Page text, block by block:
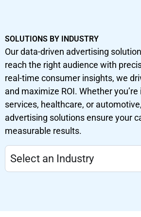
SOLUTIONS BY INDUSTRY
Our data-driven advertising
reach the right audience with
real-time consumer insights, we
and maximize ROI. Whether
services, healthcare, or
advertising solutions ensure your
measurable results.
Select an Industry